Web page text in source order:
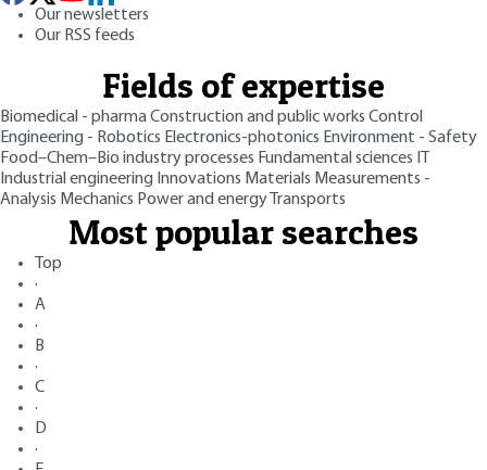
Our newsletters
Our RSS feeds
Fields of expertise
Biomedical - pharmaConstruction and public works Control
Engineering - Robotics Electronics-photonics Environment - Safety
Food–Chem–Bio industry processes Fundamental sciences
Industrial engineering Innovations Materials Measurements -
Analysis Mechanics Power and energy Transports
Most popular searches
Top
·
A
·
B
·
C
·
D
·